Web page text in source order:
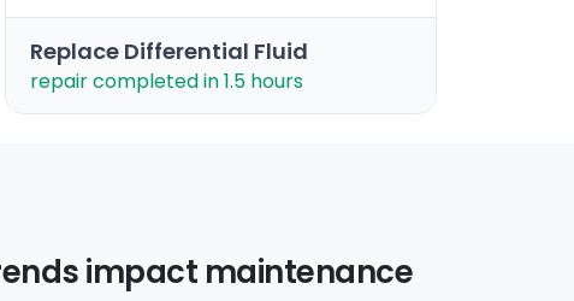
Replace Differential Fluid
repair completed in 1.5 hours
impact maintenance